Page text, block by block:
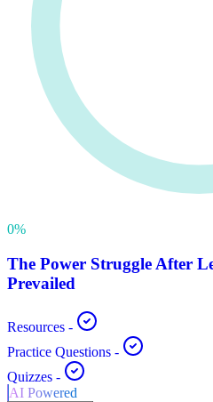
0%
The Power Struggle After
Prevailed
Resources -
Practice Questions -
Quizzes -
AI Powered